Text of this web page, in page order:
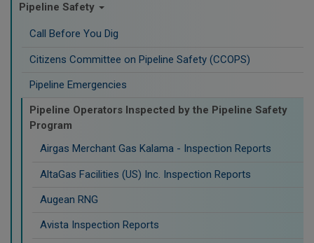
Pipeline Safety
Call Before You Dig
Citizens Committee on Pipeline Safety (CCOPS)
Pipeline Emergencies
Pipeline Operators Inspected by the Pipeline Safety
Program
Airgas Merchant Gas Kalama - Inspection Reports
AltaGas Facilities (US) Inc. Inspection Reports
Augean RNG
Avista Inspection Reports